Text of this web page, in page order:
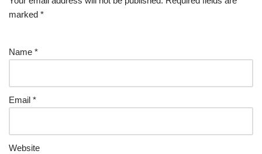
marked *
Name *
Email *
Website